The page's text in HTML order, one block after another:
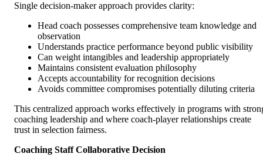
Single decision-maker approach provides clarity:
Head coach possesses comprehensive team knowledge and
observation
Understands practice performance beyond public visibility
Can weight intangibles and leadership appropriately
Maintains consistent evaluation philosophy
Accepts accountability for recognition decisions
Avoids committee compromises potentially diluting criteria
This centralized approach works effectively in programs with
coaching leadership and where coach-player relationships create
trust in selection fairness.
Coaching Staff Collaborative Decision